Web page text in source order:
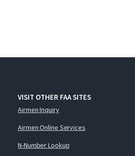
VISIT OTHER FAA SITES
Airmen Inquiry
Airmen Online Services
N-Number Lookup